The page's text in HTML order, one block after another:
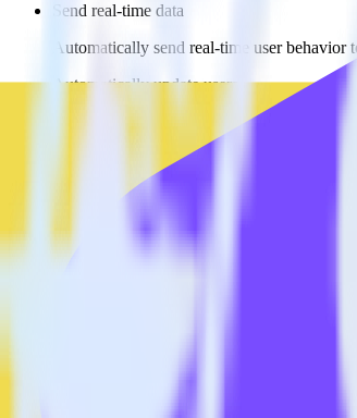
Send real-time data
Automatically send real-time user behavior
Automatically update users
Update user profiles in Lytics in real time,
Automate user journeys
Automatically enroll users in journeys and
FAQs
How do you integrate your JavaScript website
Is it expensive to integrate JavaScript SDK